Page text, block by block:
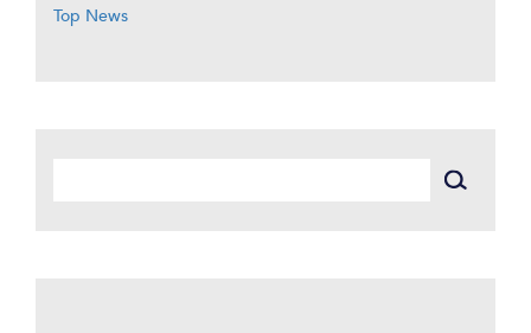
Top News